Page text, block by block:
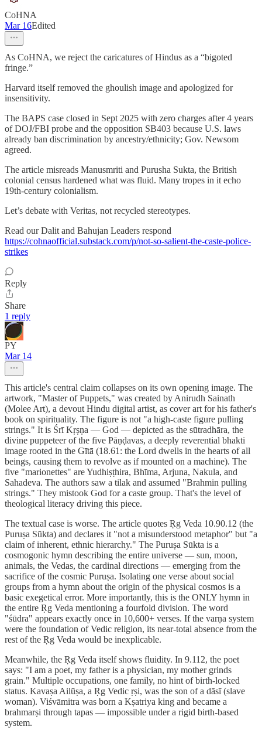
CoHNA
Mar 16Edited
As CoHNA, we reject the caricatures of Hindus as a “bigoted
fringe.”
Harvard itself removed the ghoulish image and apologized for
insensitivity.
The BAPS case closed in Sept 2025 with zero charges after 4 years
of DOJ/FBI probe and the opposition SB403 because U.S. laws
already ban discrimination by ancestry/ethnicity; Gov. Newsom
agreed.
The article misreads Manusmriti and Purusha Sukta, the British
colonial census hardened what was fluid. Many tropes in it echo
19th-century colonialism.
Let’s debate with Veritas, not recycled stereotypes.
Read our Dalit and Bahujan Leaders respond
https://cohnaofficial.substack.com/p/not-so-salient-the-caste-police-
strikes
Reply
Share
1 reply
PY
Mar 14
This article's central claim collapses on its own opening image. The
artwork, "Master of Puppets," was created by Anirudh Sainath
(Molee Art), a devout Hindu digital artist, as cover art for his father's
book on spirituality. The figure is not "a high-caste figure pulling
strings." It is Śrī Kṛṣṇa — God — depicted as the sūtradhāra, the
divine puppeteer of the five Pāṇḍavas, a deeply reverential bhakti
image rooted in the Gītā (18.61: the Lord dwells in the hearts of all
beings, causing them to revolve as if mounted on a machine). The
five "marionettes" are Yudhiṣṭhira, Bhīma, Arjuna, Nakula, and
Sahadeva. The authors saw a tilak and assumed "Brahmin pulling
strings." They mistook God for a caste group. That's the level of
theological literacy driving this piece.
The textual case is worse. The article quotes Ṛg Veda 10.90.12 (the
Puruṣa Sūkta) and declares it "not a misunderstood metaphor" but "a
claim of inherent, ethnic hierarchy." The Puruṣa Sūkta is a
cosmogonic hymn describing the entire universe — sun, moon,
animals, the Vedas, the cardinal directions — emerging from the
sacrifice of the cosmic Puruṣa. Isolating one verse about social
groups from a hymn about the origin of the physical cosmos is a
basic exegetical error. More importantly, this is the ONLY hymn in
the entire Ṛg Veda mentioning a fourfold division. The word
"śūdra" appears exactly once in 10,600+ verses. If the varṇa system
were the foundation of Vedic religion, its near-total absence from the
rest of the Ṛg Veda would be inexplicable.
Meanwhile, the Ṛg Veda itself shows fluidity. In 9.112, the poet
says: "I am a poet, my father is a physician, my mother grinds
grain." Multiple occupations, one family, no hint of birth-locked
status. Kavaṣa Ailūṣa, a Ṛg Vedic ṛṣi, was the son of a dāsī (slave
woman). Viśvāmitra was born a Kṣatriya king and became a
brahmarṣi through tapas — impossible under a rigid birth-based
system.